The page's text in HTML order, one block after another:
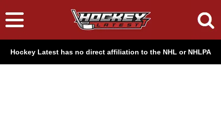
Hockey Latest has no direct affiliation to the NHL or NHLPA